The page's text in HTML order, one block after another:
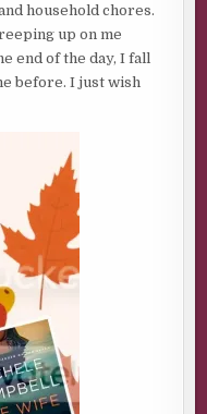
household chores.
up on me
end of the day, I fall
before. I just wish